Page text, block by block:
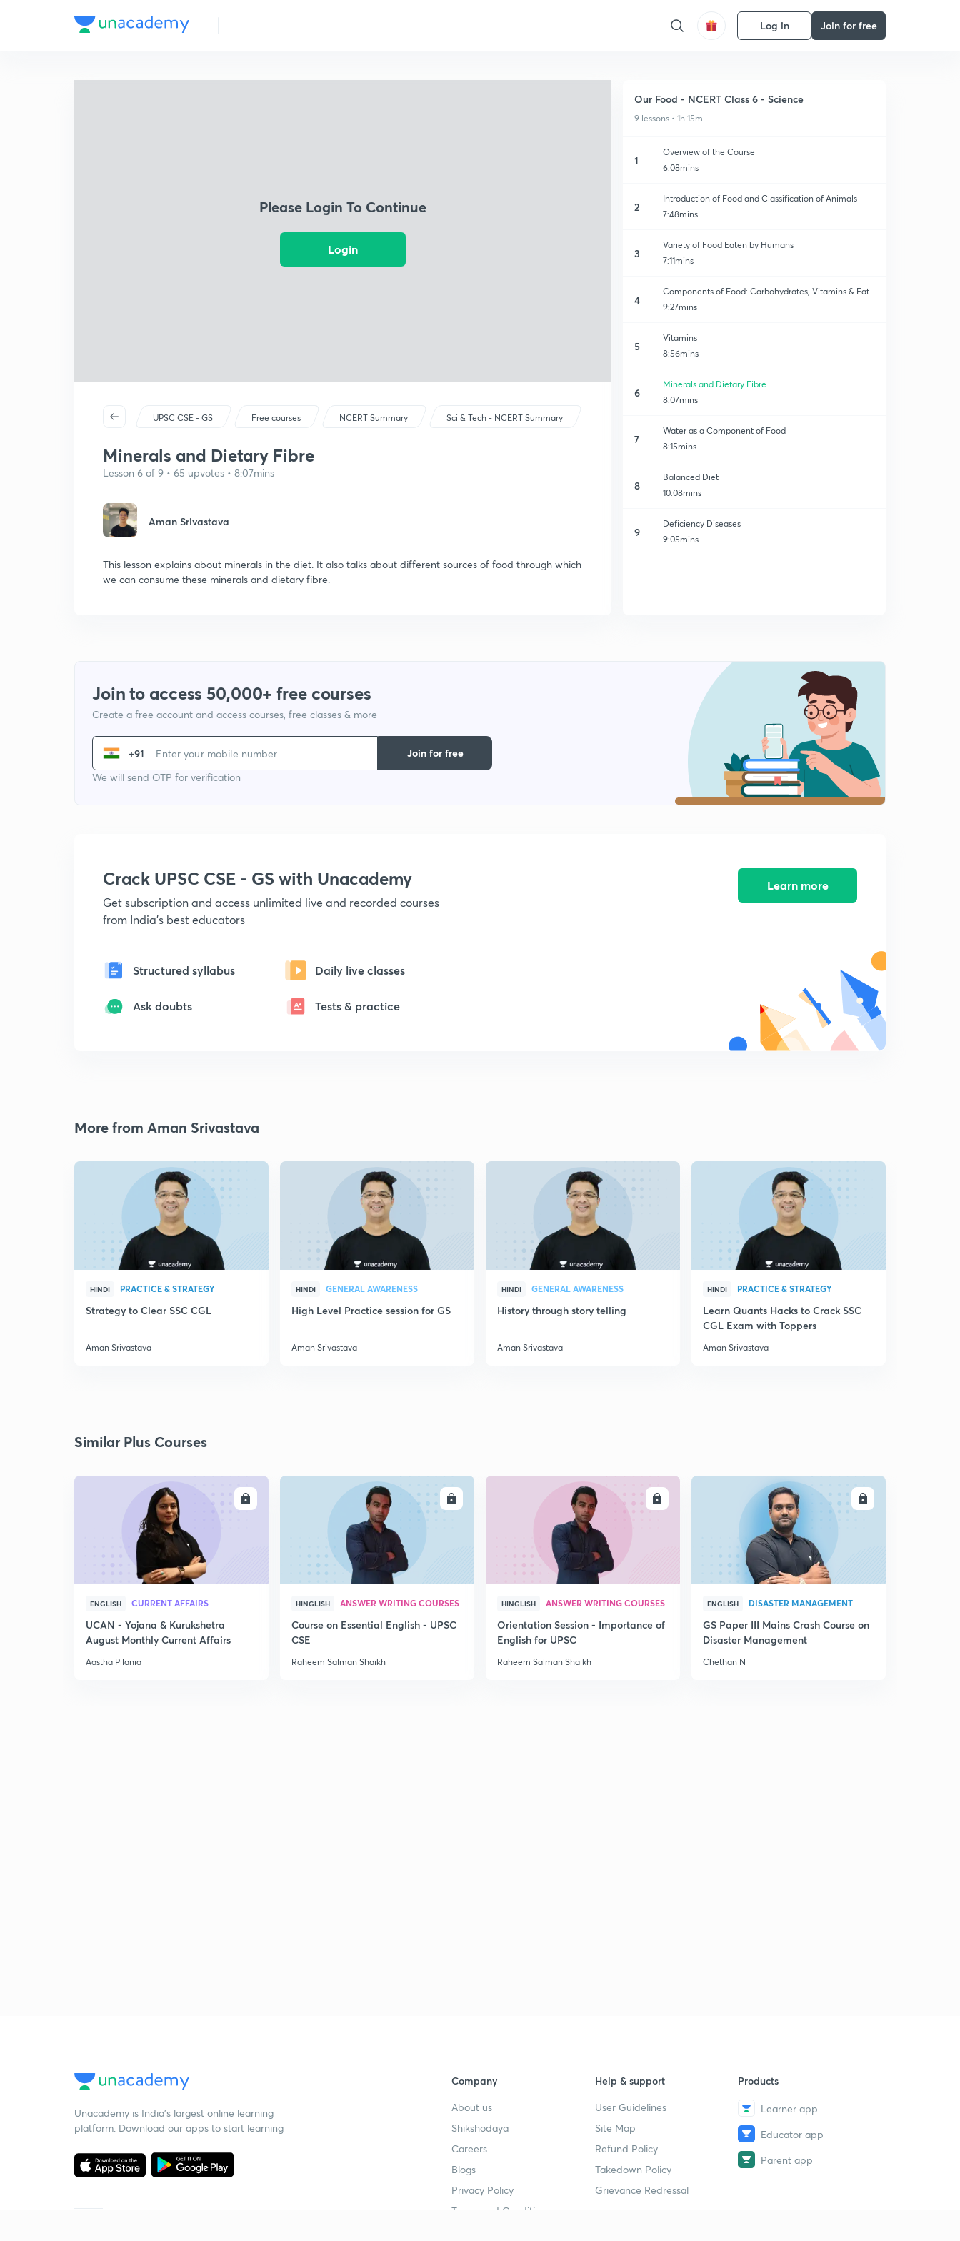
Log in Join for free
Please Login To Continue
Login
UPSC CSE - GS Free courses NCERT Summary Sci & Tech - NCERT Summary
Minerals and Dietary Fibre
Lesson 6 of 9 • 65 upvotes • 8:07mins
Aman Srivastava
This lesson explains about minerals in the diet. It also talks about different sources of food through which
we can consume these minerals and dietary fibre.
Our Food - NCERT Class 6 - Science
9 lessons • 1h 15m
1
Overview of the Course
6:08mins
2
Introduction of Food and Classification of Animals
7:48mins
3
Variety of Food Eaten by Humans
7:11mins
4
Components of Food: Carbohydrates, Vitamins & Fat
9:27mins
5
Vitamins
8:56mins
6
Minerals and Dietary Fibre
8:07mins
7
Water as a Component of Food
8:15mins
8
Balanced Diet
10:08mins
9
Deficiency Diseases
9:05mins
Join to access 50,000+ free courses
Create a free account and access courses, free classes & more
+91
We will send OTP for verification
Join for free
Crack UPSC CSE - GS with Unacademy
Get subscription and access unlimited live and recorded courses
from India's best educators
Structured syllabus Daily live classes
Ask doubts Tests & practice
Learn more
More from Aman Srivastava
HINDI PRACTICE & STRATEGY
Strategy to Clear SSC CGL
Aman Srivastava
HINDI GENERAL AWARENESS
High Level Practice session for GS
Aman Srivastava
HINDI GENERAL AWARENESS
History through story telling
Aman Srivastava
HINDI PRACTICE & STRATEGY
Learn Quants Hacks to Crack SSC
CGL Exam with Toppers
Aman Srivastava
Similar Plus Courses
ENGLISH CURRENT AFFAIRS
UCAN - Yojana & Kurukshetra
August Monthly Current Affairs
Aastha Pilania
ENROLL
HINGLISH ANSWER WRITING COURSES
Course on Essential English - UPSC
CSE
Raheem Salman Shaikh
ENROLL
HINGLISH ANSWER WRITING COURSES
Orientation Session - Importance of
English for UPSC
Raheem Salman Shaikh
ENROLL
ENGLISH DISASTER MANAGEMENT
GS Paper III Mains Crash Course on
Disaster Management
Chethan N
Unacademy is India’s largest online learning
platform. Download our apps to start learning
Company
About us
Shikshodaya
Careers
Blogs
Privacy Policy
Terms and Conditions
Help & support
User Guidelines
Site Map
Refund Policy
Takedown Policy
Grievance Redressal
Products
Learner app
Educator app
Parent app